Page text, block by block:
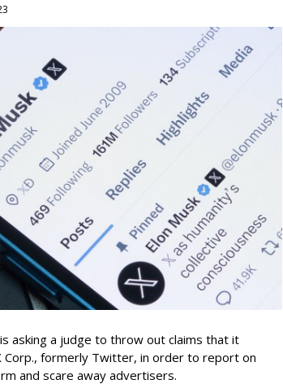
asking a judge to throw out claims that it
Corp., formerly Twitter, in order to report on
and scare away advertisers.